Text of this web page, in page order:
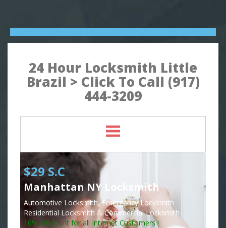
24 Hour Locksmith Little
Brazil > Click To Call (917)
444-3209
$29 S.C
Manhattan NY Locksmith
Automotive Locksmith, Emergency Locksmith
Residential Locksmith & Commercial Locksmith
10% Discount for all Internet Customers !